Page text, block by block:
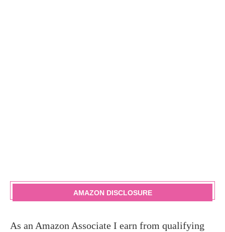
AMAZON DISCLOSURE
As an Amazon Associate I earn from qualifying